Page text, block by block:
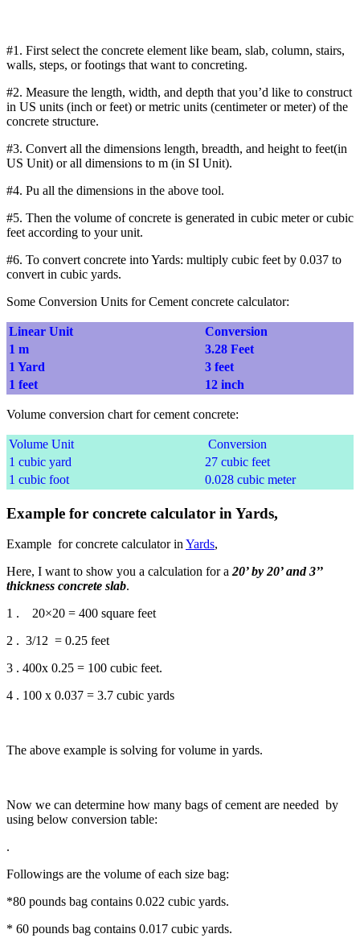
#1. First select the concrete element like beam, slab, column, stairs,
walls, steps, or footings that want to concreting.
#2. Measure the length, width, and depth that you’d like to construct
in US units (inch or feet) or metric units (centimeter or meter) of the
concrete structure.
#3. Convert all the dimensions length, breadth, and height to feet(in
US Unit) or all dimensions to m (in SI Unit).
#4. Pu all the dimensions in the above tool.
#5. Then the volume of concrete is generated in cubic meter or cubic
feet according to your unit.
#6. To convert concrete into Yards: multiply cubic feet by 0.037 to
convert in cubic yards.
Some Conversion Units for Cement concrete calculator:
Linear Unit
Conversion
1 m
3.28 Feet
1 Yard
3 feet
1 feet
12 inch
Volume conversion chart for cement concrete:
Volume Unit
Conversion
1 cubic yard
27 cubic feet
1 cubic foot
0.028 cubic meter
Example for concrete calculator in Yards,
Example for concrete calculator in Yards,
Here, I want to show you a calculation for a 20’ by 20’ and 3’’
thickness concrete slab.
1 . 20×20 = 400 square feet
2 . 3/12 = 0.25 feet
3 . 400x 0.25 = 100 cubic feet.
4 . 100 x 0.037 = 3.7 cubic yards
The above example is solving for volume in yards.
Now we can determine how many bags of cement are needed by
using below conversion table:
.
Followings are the volume of each size bag:
*80 pounds bag contains 0.022 cubic yards.
* 60 pounds bag contains 0.017 cubic yards.